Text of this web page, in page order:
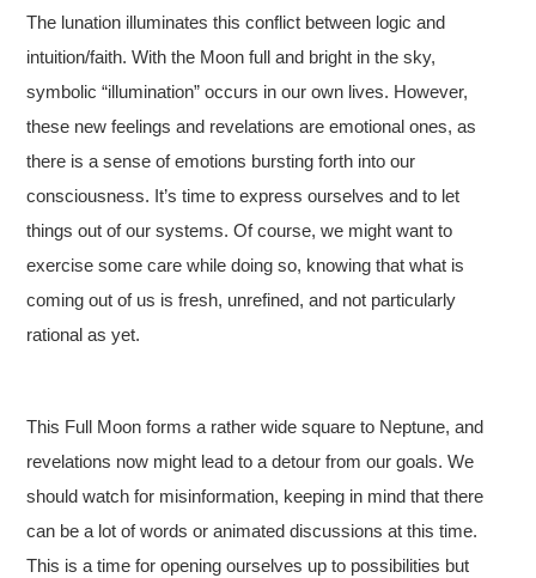
The lunation illuminates this conflict between logic and
intuition/faith. With the Moon full and bright in the sky,
symbolic “illumination” occurs in our own lives. However,
these new feelings and revelations are emotional ones, as
there is a sense of emotions bursting forth into our
consciousness. It’s time to express ourselves and to let
things out of our systems. Of course, we might want to
exercise some care while doing so, knowing that what is
coming out of us is fresh, unrefined, and not particularly
rational as yet.
This Full Moon forms a rather wide square to Neptune, and
revelations now might lead to a detour from our goals. We
should watch for misinformation, keeping in mind that there
can be a lot of words or animated discussions at this time.
This is a time for opening ourselves up to possibilities but